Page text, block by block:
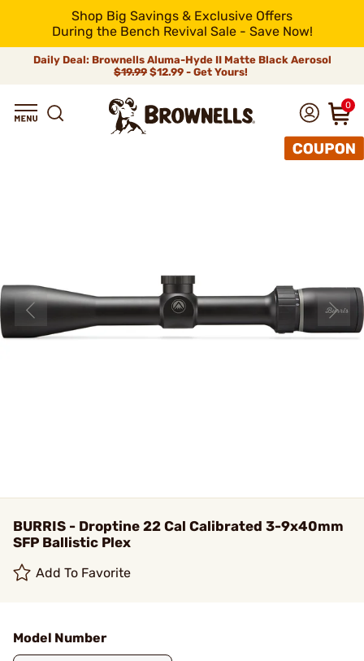
Shop Big Savings & Exclusive Offers
During the Bench Revival Sale - Save Now!
Daily Deal: Brownells Aluma-Hyde II Matte Black Aerosol
$19.99 $12.99 - Get Yours!
0
BURRIS - Droptine 22 Cal Calibrated 3-9x40mm
SFP Ballistic Plex
Add To Favorite
Model Number